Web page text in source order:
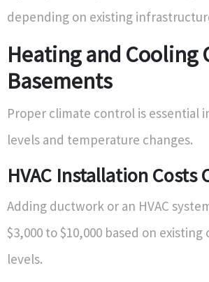
depending on existing
Heating and Cooling
Basements
Proper climate control is essential
levels and temperature changes.
HVAC Installation Costs
Adding ductwork or an HVAC
$3,000 to $10,000 based on
levels.